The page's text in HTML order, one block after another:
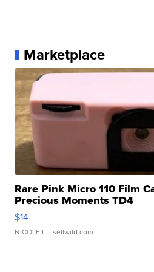
Marketplace
Rare Pink Micro 110 Film
Precious Moments TD4
$14
NICOLE L. | sellwild.com